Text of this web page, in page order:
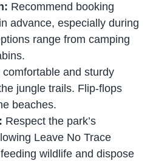
Recommend booking
advance, especially during
range from camping
comfortable and sturdy
jungle trails. Flip-flops
beaches.
Respect the park’s
Leave No Trace
wildlife and dispose